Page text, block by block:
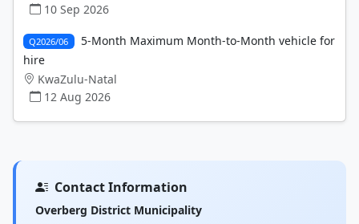
10 Sep 2026
Q2026/06
5-Month Maximum Month-to-Month vehicle for
hire
KwaZulu-Natal
12 Aug 2026
Contact Information
Overberg District Municipality